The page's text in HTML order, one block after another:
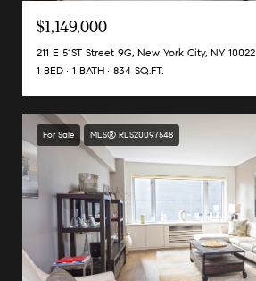
$1,149,000
211 E 51ST Street 9G, New York City, NY 10022
1 BED
1 BATH 834 SQ.FT.
For Sale MLS® RLS20097548